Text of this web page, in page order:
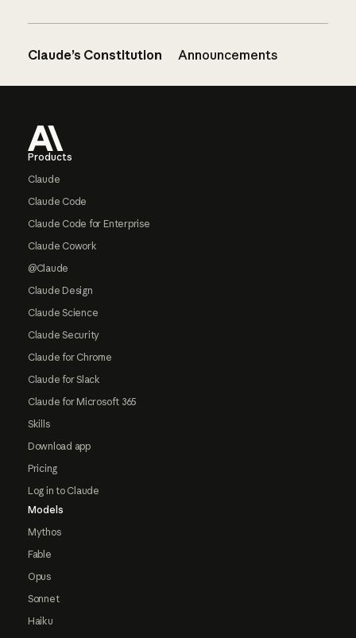
Claude’s Constitution Announcements
Products
Claude
Claude Code
Claude Code for Enterprise
Claude Cowork
@Claude
Claude Design
Claude Science
Claude Security
Claude for Chrome
Claude for Slack
Claude for Microsoft 365
Skills
Download app
Pricing
Log in to Claude
Models
Mythos
Fable
Opus
Sonnet
Haiku